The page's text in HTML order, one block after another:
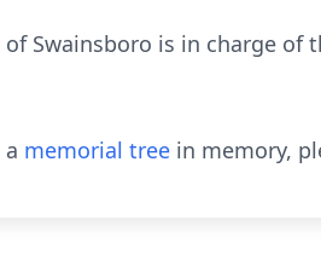
Swainsboro is in charge of
memorial tree in memory,